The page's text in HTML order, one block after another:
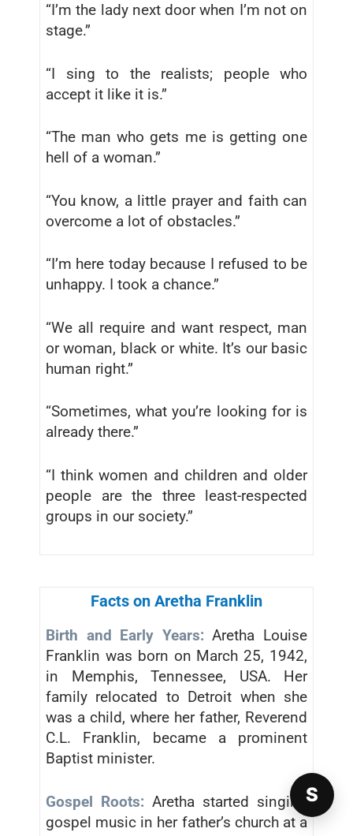
“I’m the lady next door when I’m not on
stage.”
“I sing to the realists; people who
accept it like it is.”
“The man who gets me is getting one
hell of a woman.”
“You know, a little prayer and faith can
overcome a lot of obstacles.”
“I’m here today because I refused to be
unhappy. I took a chance.”
“We all require and want respect, man
or woman, black or white. It’s our basic
human right.”
“Sometimes, what you’re looking for is
already there.”
“I think women and children and older
people are the three least-respected
groups in our society.”
Facts on Aretha Franklin
Birth and Early Years: Aretha Louise
Franklin was born on March 25, 1942,
in Memphis, Tennessee, USA. Her
family relocated to Detroit when she
was a child, where her father, Reverend
C.L. Franklin, became a prominent
Baptist minister.
Gospel Roots: Aretha started singing
gospel music in her father’s church at a
S